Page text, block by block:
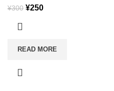
¥300 ¥250
READ MORE